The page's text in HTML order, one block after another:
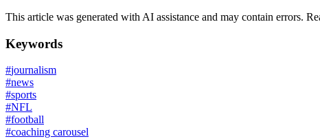
This article was generated with AI assistance and may contain errors.
Keywords
#journalism
#news
#sports
#NFL
#football
#coaching carousel